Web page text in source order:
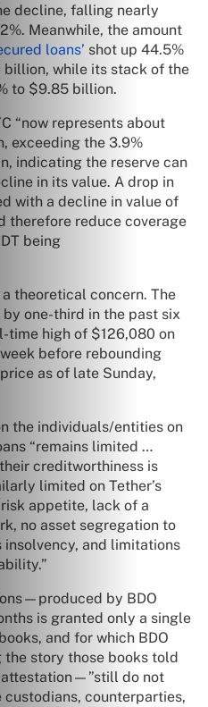
decline, falling nearly
Meanwhile, the amount
loans’ shot up 44.5%
while its stack of the
to $9.85 billion.
“now represents about
exceeding the 3.9%
indicating the reserve can
in its value. A drop in
with a decline in value of
therefore reduce coverage
being
a theoretical concern. The
by one-third in the past six
time high of $126,080 on
before rebounding
as of late Sunday,
the individuals/entities on
“remains limited …
creditworthiness is
limited on Tether’s
appetite, lack of a
no asset segregation to
insolvency, and limitations
by BDO
is granted only a single
and for which BDO
the story those books told
do not
counterparties,